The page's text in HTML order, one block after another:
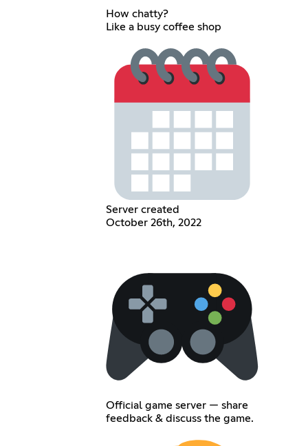
How chatty?
Like a busy coffee shop
Server created
October 26th, 2022
Official game server — share
feedback & discuss the game.